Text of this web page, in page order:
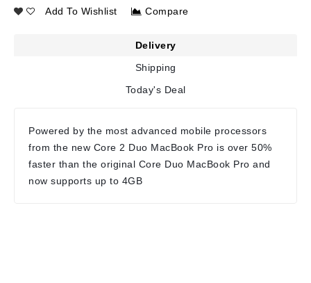
Add To Wishlist Compare
Delivery
Shipping
Today's Deal
Powered by the most advanced mobile processors
from the new Core 2 Duo MacBook Pro is over 50%
faster than the original Core Duo MacBook Pro and
now supports up to 4GB